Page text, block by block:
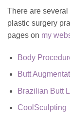
There are several
plastic surgery
pages on my
Body
Butt
Brazilian Butt
CoolSculpting